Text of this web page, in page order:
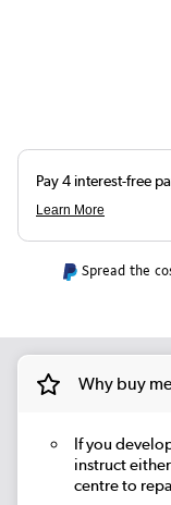
Spread the
Why buy me
If you
instruct
centre to